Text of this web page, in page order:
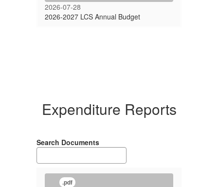
2026-07-28
2026-2027 LCS Annual Budget
Expenditure Reports
Search Documents
.pdf